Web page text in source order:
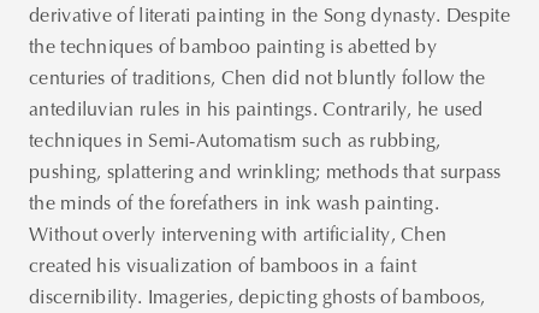
derivative of literati painting in the Song dynasty. Despite
the techniques of bamboo painting is abetted by
centuries of traditions, Chen did not bluntly follow the
antediluvian rules in his paintings. Contrarily, he used
techniques in Semi-Automatism such as rubbing,
pushing, splattering and wrinkling; methods that surpass
the minds of the forefathers in ink wash painting.
Without overly intervening with artificiality, Chen
created his visualization of bamboos in a faint
discernibility. Imageries, depicting ghosts of bamboos,